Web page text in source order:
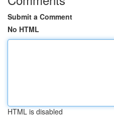
Submit a Comment
No HTML
HTML is disabled